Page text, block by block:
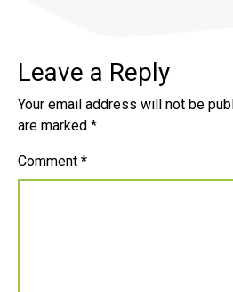
Leave a Reply
Your email address will not be
are marked *
Comment *